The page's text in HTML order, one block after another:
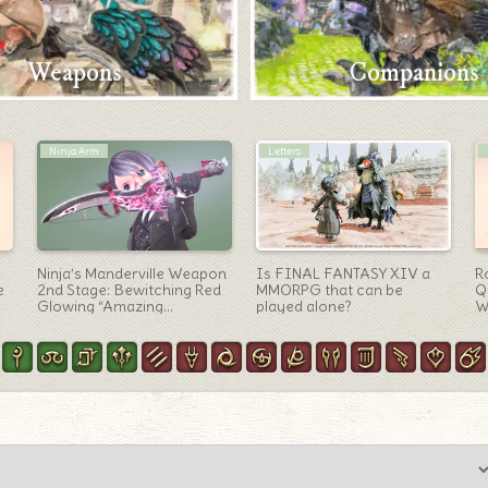
Weapons Companions
Outfit Ideas
[Glamour] Fighting cook’s
clothes that can be worn
for all jobs “Valentione
Apron Attire” (Lalafell Boy
Ver.)
Sage Arm
Sage’s MW final form:
Funnel-like space weapon
“Mandervillous Wings”